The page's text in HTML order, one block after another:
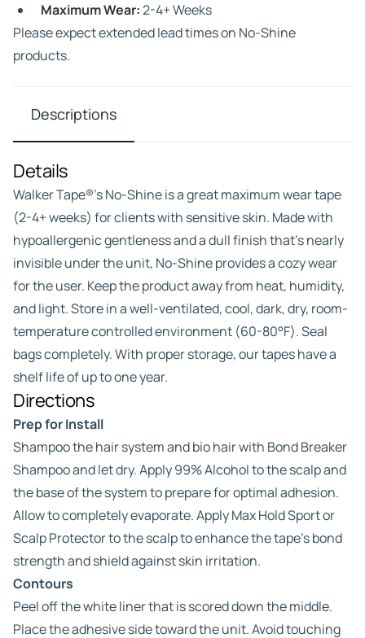
Maximum Wear:2-4+ Weeks
Please expect extended lead times on No-Shine
products.
Descriptions
Details
Walker Tape®’s No-Shine is a great maximum wear tape
(2-4+ weeks) for clients with sensitive skin. Made with
hypoallergenic gentleness and a dull finish that’s nearly
invisible under the unit, No-Shine provides a cozy wear
for the user. Keep the product away from heat, humidity,
and light. Store in a well-ventilated, cool, dark, dry, room-
temperature controlled environment (60-80°F). Seal
bags completely. With proper storage, our tapes have a
shelf life of up to one year.
Directions
Prep for Install
Shampoo the hair system and bio hair with Bond Breaker
Shampoo and let dry. Apply 99% Alcohol to the scalp and
the base of the system to prepare for optimal adhesion.
Allow to completely evaporate. Apply Max Hold Sport or
Scalp Protector to the scalp to enhance the tape’s bond
strength and shield against skin irritation.
Contours
Peel off the white liner that is scored down the middle.
Place the adhesive side toward the unit. Avoid touching